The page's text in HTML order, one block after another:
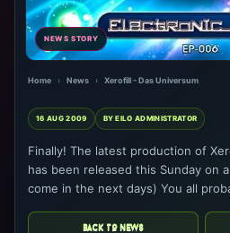
NEWS STORY
Home › News › Xerofill - Das Universum
16 AUG 2009 BY EILO ADMINISTRATOR
Finally! The latest production of
has been released this Sunday on
come in the next days) You all
BACK TO NEWS